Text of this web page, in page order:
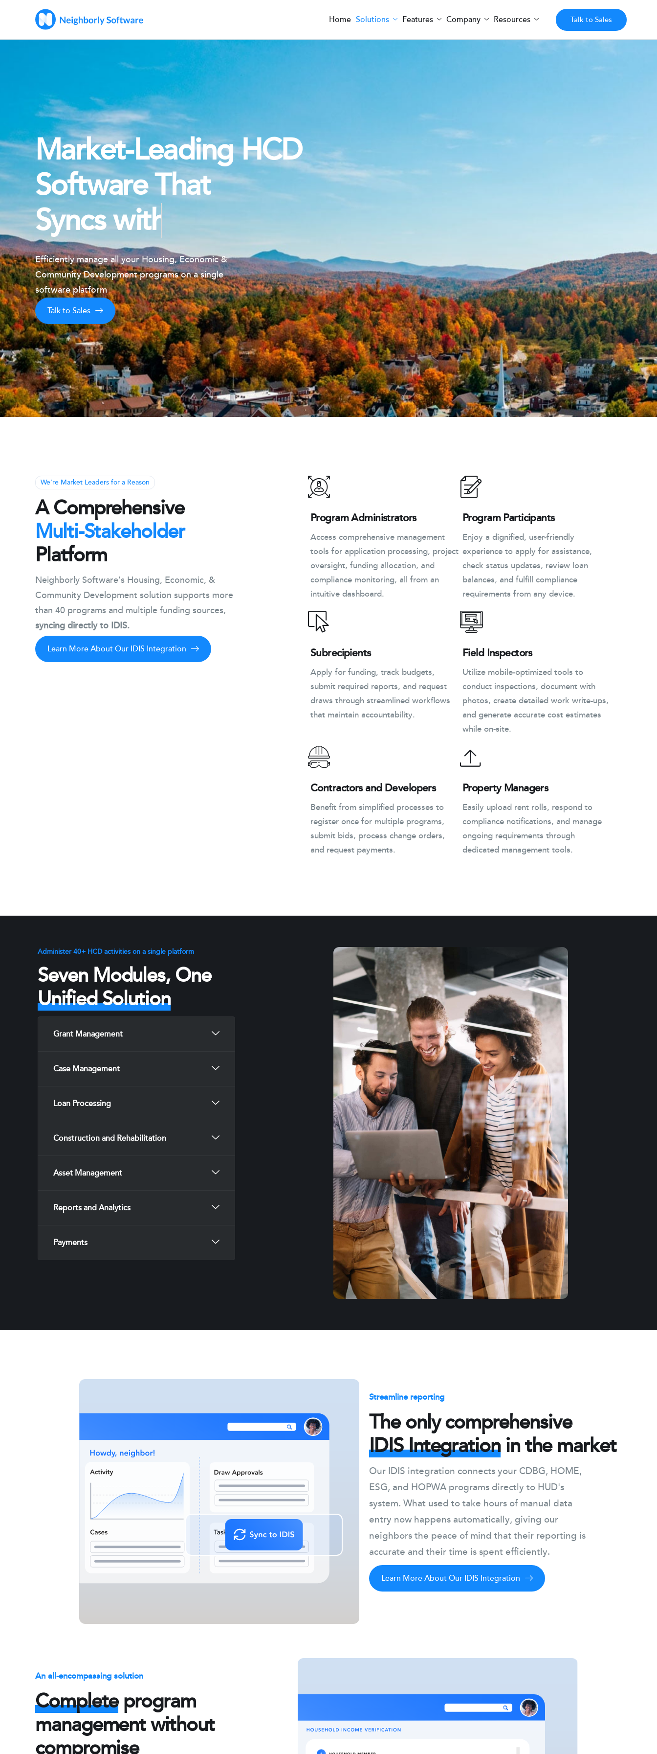
Home Solutions Features Company Resources Talk to Sales
Market-Leading HCD
Software That
Syncs with IDIS
Efficiently manage all your Housing, Economic &
CommunityDevelopment programs on a single
software platform
Talk to Sales
We're Market Leaders for a Reason
A Comprehensive
Multi-Stakeholder
Platform
Neighborly Software's Housing, Economic, &
Community Development solution supports more
than 40 programs and multiple funding sources,
syncing directly to IDIS.
Learn More About Our IDIS Integration
Program Administrators
Access comprehensive management
tools for application processing, project
oversight, funding allocation, and
compliance monitoring, all from an
intuitive dashboard.
Program Participants
Enjoy a dignified, user-friendly
experience to apply for assistance,
check status updates, review loan
balances, and fulfill compliance
requirements from any device.
Subrecipients
Apply for funding, track budgets,
submit required reports, and request
draws through streamlined workflows
that maintain accountability.
Field Inspectors
Utilize mobile-optimized tools to
conduct inspections, document with
photos, create detailed work write-ups,
and generate accurate cost estimates
while on-site.
Contractors and Developers
Benefit from simplified processes to
register once for multiple programs,
submit bids, process change orders,
and request payments.
Property Managers
Easily upload rent rolls, respond to
compliance notifications, and manage
ongoing requirements through
dedicated management tools.
Administer 40+ HCD activities on a single platform
Seven Modules, One
Unified Solution
Grant Management
Case Management
Loan Processing
Construction and Rehabilitation
Asset Management
Reports and Analytics
Payments
Streamline reporting
The only comprehensive
IDIS Integrationin the market
Our IDIS integration connects your CDBG, HOME,
ESG, and HOPWA programs directly to HUD's
system. What used to take hours of manual data
entry now happens automatically, giving our
neighbors the peace of mind that their reporting is
accurate and their time is spent efficiently.
Learn More About Our IDIS Integration
An all-encompassing solution
Completeprogram
management without
compromise